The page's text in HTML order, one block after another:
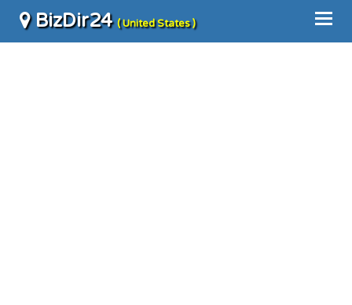
BizDir24( United States )